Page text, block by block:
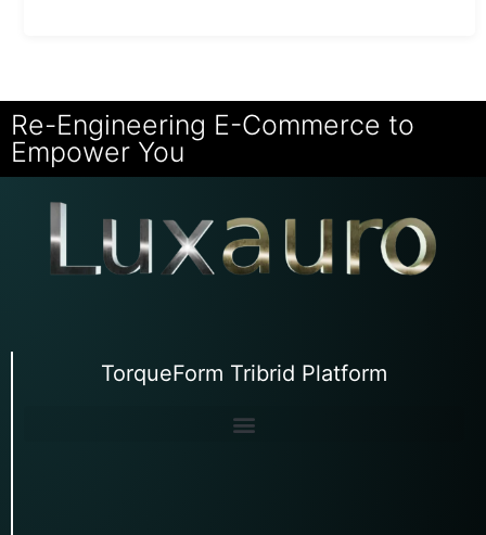
Re-Engineering E-Commerce to
Empower You
TorqueForm Tribrid Platform